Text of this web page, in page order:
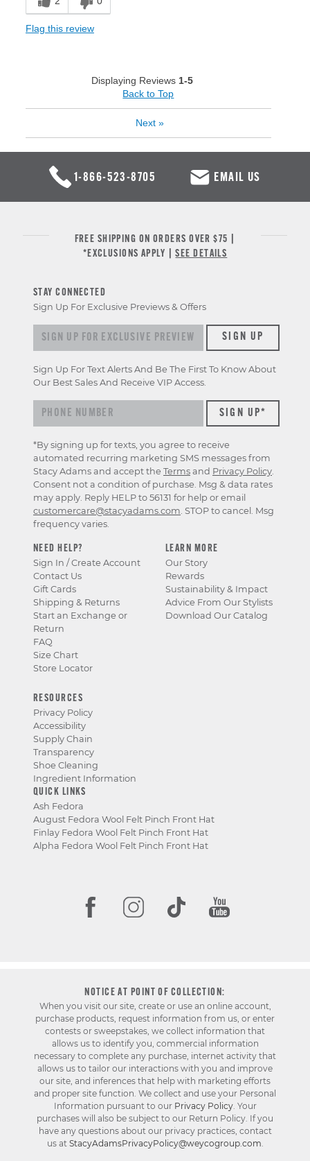
Flag this review
Displaying Reviews 1-5
Back to Top
Next »
1-866-523-8705 EMAIL US
FREE SHIPPING ON ORDERS OVER $75 |
*EXCLUSIONS APPLY |SEE DETAILS
NEED HELP?
Sign In / Create Account
Contact Us
Gift Cards
Shipping & Returns
Start an Exchange or
Return
FAQ
Size Chart
Store Locator
LEARN MORE
Our Story
Rewards
Sustainability & Impact
Advice From Our Stylists
Download Our Catalog
RESOURCES
Privacy Policy
Accessibility
Supply Chain
Transparency
Shoe Cleaning
Ingredient Information
QUICK LINKS
Ash Fedora
August Fedora Wool Felt Pinch Front Hat
Finlay Fedora Wool Felt Pinch Front Hat
Alpha Fedora Wool Felt Pinch Front Hat
STAY CONNECTED
Sign Up For Exclusive Previews & Offers
Sign up for exclusive previews & offersSIGN UP
Sign Up For Text Alerts And Be The First To Know About
Our Best Sales And Receive VIP Access.
*By signing up for texts, you agree to receive
automated recurring marketing SMS messages from
Stacy Adams and accept the Terms and Privacy Policy
Consent not a condition of purchase. Msg & data rates
may apply. Reply HELP to 56131 for help or email
customercare@stacyadams.com . STOP to cancel. Msg
frequency varies.
NOTICE AT POINT OF COLLECTION:
When you visit our site, create or use an online account,
purchase products, request information from us, or enter
contests or sweepstakes, we collect information that
allows us to identify you, commercial information
necessary to complete any purchase, internet activity that
allows us to tailor our interactions with you and improve
our site, and inferences that help with marketing efforts
and proper site function. We collect and use your Personal
Information pursuant to our Privacy Policy. Your
purchases will also be subject to our Return Policy. If you
have any questions about our privacy practices, contact
us at StacyAdamsPrivacyPolicy@weycogroup.com